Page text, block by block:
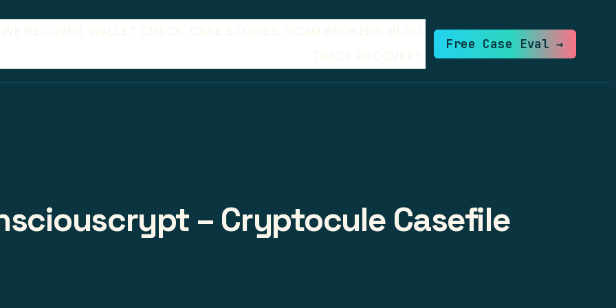
Free Case Eval →
– Cryptocule Casefile